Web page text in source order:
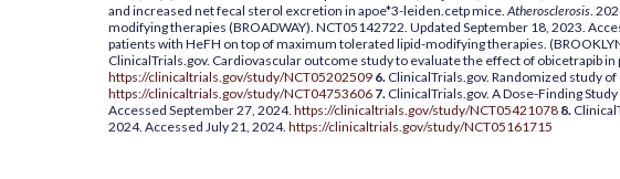
and increased net fecal sterol excretion in apoe*3-leiden.cetp mice. Atherosclerosis .
modifying therapies (BROADWAY). NCT05142722. Updated September 18, 2023.
patients with HeFH on top of maximum tolerated lipid-modifying therapies.
ClinicalTrials.gov. Cardiovascular outcome study to evaluate the effect of obicetrapib
https://clinicaltrials.gov/study/NCT05202509 6. ClinicalTrials.gov. Randomized study
https://clinicaltrials.gov/study/NCT04753606 7. ClinicalTrials.gov. A Dose-Finding
Accessed September 27, 2024. https://clinicaltrials.gov/study/NCT05421078 8.
2024. Accessed July 21, 2024. https://clinicaltrials.gov/study/NCT05161715